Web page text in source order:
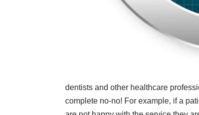
dentists and other healthcare
complete no-no! For example, if a